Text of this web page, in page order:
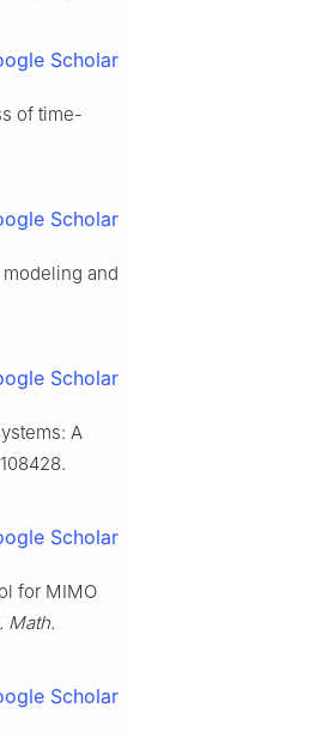
Scholar
of time-
Scholar
and
Scholar
A
Scholar
for MIMO
Math.
Scholar